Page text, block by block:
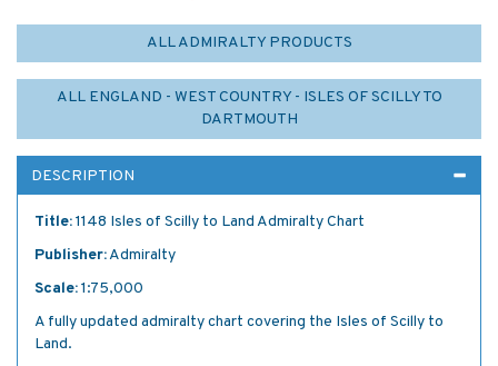
ALL ADMIRALTY PRODUCTS
ALL ENGLAND - WEST COUNTRY - ISLES OF SCILLY TO
DARTMOUTH
DESCRIPTION
Title:1148 Isles of Scilly to Land Admiralty Chart
Publisher:Admiralty
Scale:1:75,000
A fully updated admiralty chart covering the Isles of Scilly to
Land.